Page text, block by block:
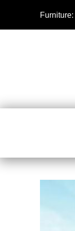
Furniture: